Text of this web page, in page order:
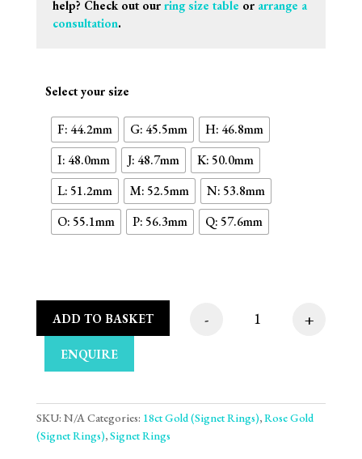
help? Check out our ring size table or arrange a
consultation.
Select your size
F: 44.2mm G: 45.5mm
H: 46.8mm
I: 48.0mm
J: 48.7mm
K: 50.0mm
L: 51.2mm
M: 52.5mm
N: 53.8mm
O: 55.1mm
P: 56.3mm Q: 57.6mm
Medium Weight
- +
ADD TO BASKET
ENQUIRE
SKU: N/ACategories: 18ct Gold (Signet Rings),Rose Gold
(Signet Rings),Signet Rings